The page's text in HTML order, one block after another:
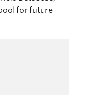
for future